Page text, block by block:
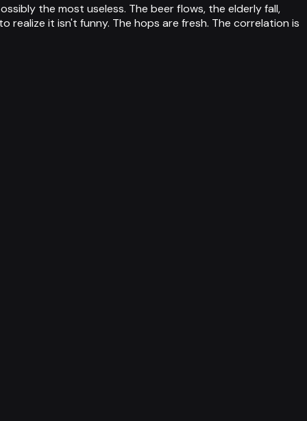
the most useless. The beer flows, the elderly fall,
it isn't funny. The hops are fresh. The correlation is